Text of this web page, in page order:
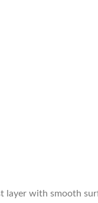
with smooth